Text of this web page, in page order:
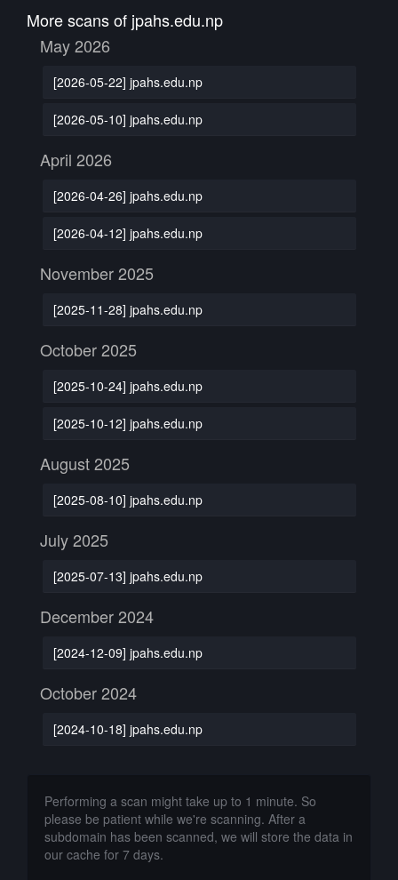
More scans of jpahs.edu.np
May 2026
[2026-05-22] jpahs.edu.np
[2026-05-10] jpahs.edu.np
April 2026
[2026-04-26] jpahs.edu.np
[2026-04-12] jpahs.edu.np
November 2025
[2025-11-28] jpahs.edu.np
October 2025
[2025-10-24] jpahs.edu.np
[2025-10-12] jpahs.edu.np
August 2025
[2025-08-10] jpahs.edu.np
July 2025
[2025-07-13] jpahs.edu.np
December 2024
[2024-12-09] jpahs.edu.np
October 2024
[2024-10-18] jpahs.edu.np
Performing a scan might take up to 1 minute. So
please be patient while we're scanning. After a
subdomain has been scanned, we will store the data in
our cache for 7 days.